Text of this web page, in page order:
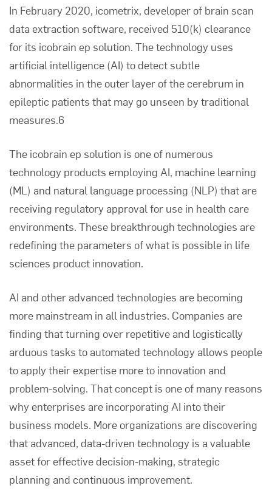
In February 2020, icometrix, developer of brain scan
data extraction software, received 510(k) clearance
for its icobrain ep solution. The technology uses
artificial intelligence (AI) to detect subtle
abnormalities in the outer layer of the cerebrum in
epileptic patients that may go unseen by traditional
measures.6
The icobrain ep solution is one of numerous
technology products employing AI, machine learning
(ML) and natural language processing (NLP) that are
receiving regulatory approval for use in health care
environments. These breakthrough technologies are
redefining the parameters of what is possible in life
sciences product innovation.
AI and other advanced technologies are becoming
more mainstream in all industries. Companies are
finding that turning over repetitive and logistically
arduous tasks to automated technology allows people
to apply their expertise more to innovation and
problem-solving. That concept is one of many reasons
why enterprises are incorporating AI into their
business models. More organizations are discovering
that advanced, data-driven technology is a valuable
asset for effective decision-making, strategic
planning and continuous improvement.